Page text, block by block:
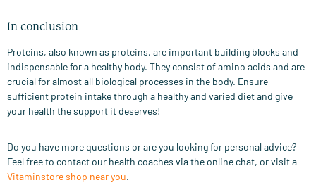
In conclusion
Proteins, also known as proteins, are important building blocks and
indispensable for a healthy body. They consist of amino acids and are
crucial for almost all biological processes in the body. Ensure
sufficient protein intake through a healthy and varied diet and give
your health the support it deserves!
Do you have more questions or are you looking for personal advice?
Feel free to contact our health coaches via the online chat, or visit a
Vitaminstore shop near you.